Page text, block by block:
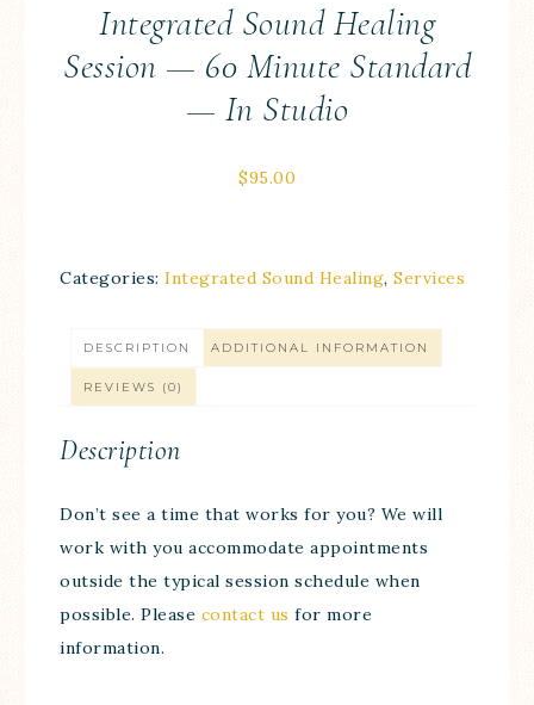
Integrated Sound Healing
Session — 60 Minute Standard
— In Studio
$95.00
Categories: Integrated Sound Healing, Services
DESCRIPTION ADDITIONAL INFORMATION
REVIEWS (0)
Description
Don’t see a time that works for you? We will
work with you accommodate appointments
outside the typical session schedule when
possible. Please contact us for more
information.